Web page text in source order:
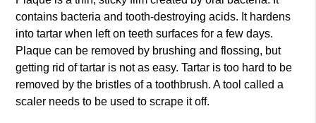
contains bacteria and tooth-destroying acids. It hardens
into tartar when left on teeth surfaces for a few days.
Plaque can be removed by brushing and flossing, but
getting rid of tartar is not as easy. Tartar is too hard to be
removed by the bristles of a toothbrush. A tool called a
scaler needs to be used to scrape it off.